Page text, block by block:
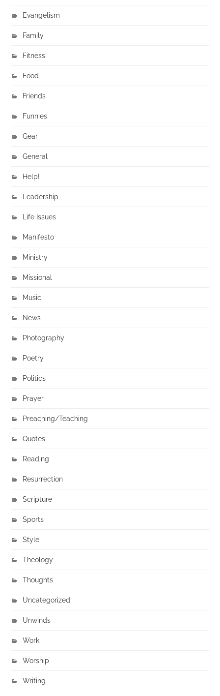
Evangelism
Family
Fitness
Food
Friends
Funnies
Gear
General
Help!
Leadership
Life Issues
Manifesto
Ministry
Missional
Music
News
Photography
Poetry
Politics
Prayer
Preaching/Teaching
Quotes
Reading
Resurrection
Scripture
Sports
Style
Theology
Thoughts
Uncategorized
Unwinds
Work
Worship
Writing